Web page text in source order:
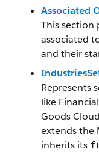
Associated
This section
associated
and their
Represents
like
Goods
extends the
inherits its